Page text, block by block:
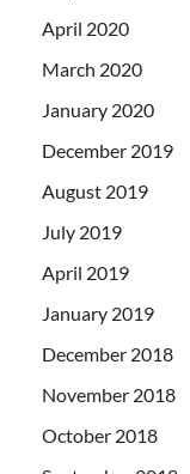
April 2020
March 2020
January 2020
December 2019
August 2019
July 2019
April 2019
January 2019
December 2018
November 2018
October 2018